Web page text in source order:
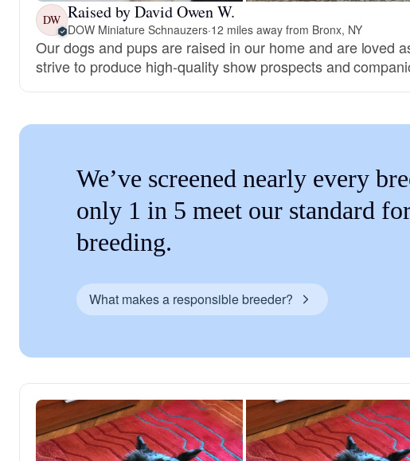
DW Raised by David Owen W.
DOW Miniature Schnauzers·12 miles away from Bronx, NY
Our dogs and pups are raised in our home and are loved
strive to produce high-quality show prospects and
We’ve screened nearly every
only 1 in 5 meet our standard
breeding.
What makes a responsible breeder?